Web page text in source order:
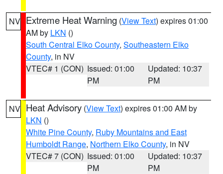
NV Extreme Heat Warning (View Text) expires 01:00
AM by LKN ()
South Central Elko County, Southeastern Elko
County, in NV
VTEC# 1 (CON) Issued: 01:00
PM
Updated: 10:37
PM
NV Heat Advisory (View Text) expires 01:00 AM by
LKN ()
White Pine County, Ruby Mountains and East
Humboldt Range, Northern Elko County, in NV
VTEC# 7 (CON) Issued: 01:00
PM
Updated: 10:37
PM